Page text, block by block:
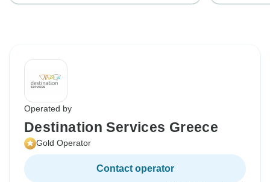
Operated by
Destination Services Greece
Gold Operator
Contact operator